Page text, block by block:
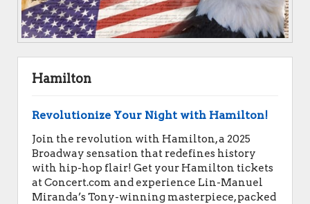
Hamilton
Revolutionize Your Night with Hamilton!
Join the revolution with Hamilton, a 2025
Broadway sensation that redefines history
with hip-hop flair! Get your Hamilton tickets
at Concert.com and experience Lin-Manuel
Miranda’s Tony-winning masterpiece, packed